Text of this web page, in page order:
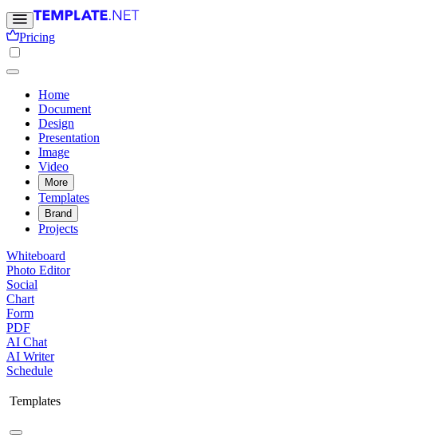
Pricing
Home
Document
Design
Presentation
Image
Video
More
Templates
Brand
Projects
Whiteboard
Photo Editor
Social
Chart
Form
PDF
AI Chat
AI Writer
Schedule
Templates